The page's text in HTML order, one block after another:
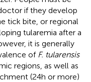
if they develop
tick bite, or regional
tularemia after a
it is generally
of F. tularensis
regions, as well as
(24 h or more)